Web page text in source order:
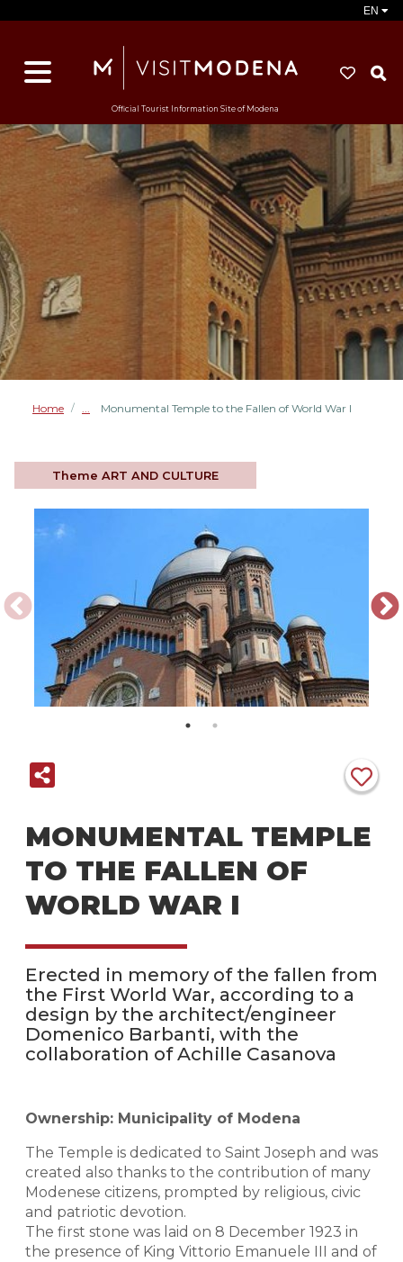
EN
Official Tourist Information Site of Modena
Home / Monumental Temple to the Fallen of World War I
Theme ART AND CULTURE
MONUMENTAL TEMPLE
TO THE FALLEN OF
WORLD WAR I
Erected in memory of the fallen from
the First World War, according to a
design by the architect/engineer
Domenico Barbanti, with the
collaboration of Achille Casanova
Ownership: Municipality of Modena
The Temple is dedicated to Saint Joseph and was
created also thanks to the contribution of many
Modenese citizens, prompted by religious, civic
and patriotic devotion.
The first stone was laid on 8 December 1923 in
the presence of King Vittorio Emanuele III and of